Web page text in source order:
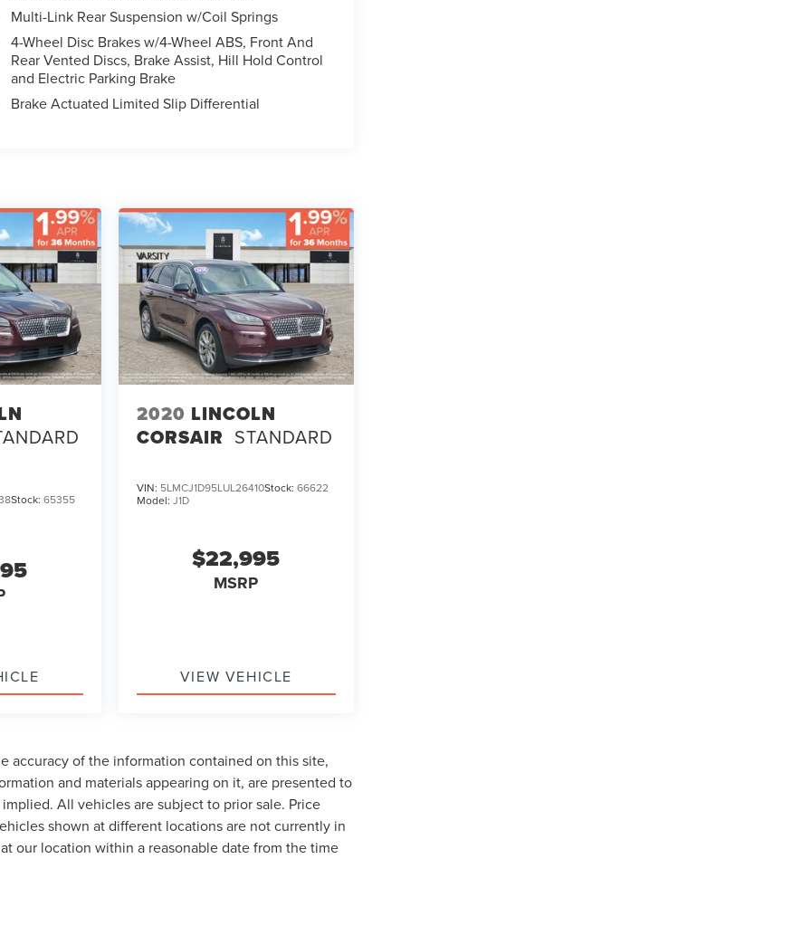
Multi-Link Rear Suspension w/Coil Springs
4-Wheel Disc Brakes w/4-Wheel ABS, Front And
Rear Vented Discs, Brake Assist, Hill Hold Control
and Electric Parking Brake
Brake Actuated Limited Slip Differential
Stock:65355
2020 LINCOLN
CORSAIR STANDARD
VIN: 5LMCJ1D95LUL26410Stock: 66622
Model: J1D
$22,995
MSRP
VIEW VEHICLE
accuracy of the information contained on this site,
and materials appearing on it, are presented to
All vehicles are subject to prior sale. Price
shown at different locations are not currently in
our location within a reasonable date from the time